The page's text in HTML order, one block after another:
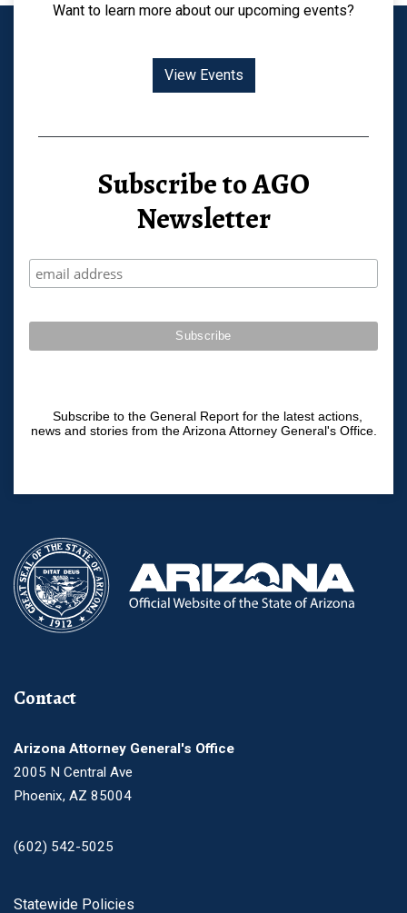
Want to learn more about our upcoming events?
View Events
Subscribe to AGO
Newsletter
Subscribe to the General Report for the latest actions,
news and stories from the Arizona Attorney General's Office.
Contact
Arizona Attorney General's Office
2005 N Central Ave
Phoenix, AZ 85004
(602) 542-5025
Statewide Policies